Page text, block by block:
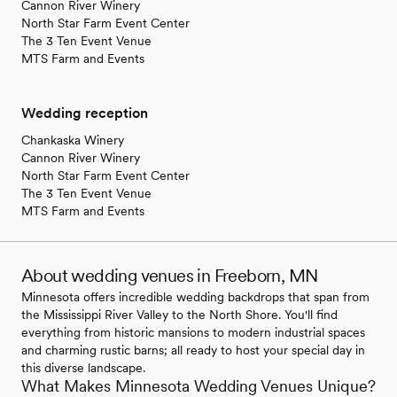
Cannon River Winery
North Star Farm Event Center
The 3 Ten Event Venue
MTS Farm and Events
Wedding reception
Chankaska Winery
Cannon River Winery
North Star Farm Event Center
The 3 Ten Event Venue
MTS Farm and Events
About wedding venues in Freeborn, MN
Minnesota offers incredible wedding backdrops that span from
the Mississippi River Valley to the North Shore. You'll find
everything from historic mansions to modern industrial spaces
and charming rustic barns; all ready to host your special day in
this diverse landscape.
What Makes Minnesota Wedding Venues Unique?